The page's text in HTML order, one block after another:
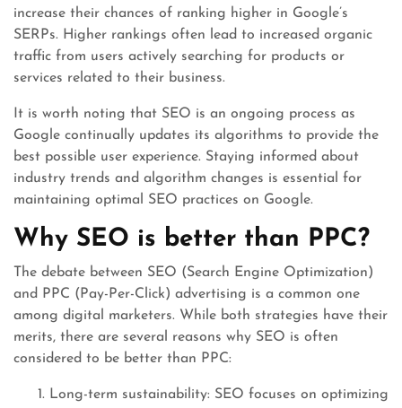
increase their chances of ranking higher in Google’s
SERPs. Higher rankings often lead to increased organic
traffic from users actively searching for products or
services related to their business.
It is worth noting that SEO is an ongoing process as
Google continually updates its algorithms to provide the
best possible user experience. Staying informed about
industry trends and algorithm changes is essential for
maintaining optimal SEO practices on Google.
Why SEO is better than PPC?
The debate between SEO (Search Engine Optimization)
and PPC (Pay-Per-Click) advertising is a common one
among digital marketers. While both strategies have their
merits, there are several reasons why SEO is often
considered to be better than PPC:
Long-term sustainability: SEO focuses on optimizing